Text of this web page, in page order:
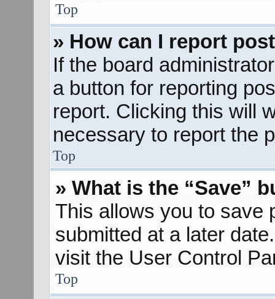
Top
» How can I report
If the board
a button for reporting
report. Clicking this will
necessary to report the
Top
» What is the “Save”
This allows you to save
submitted at a later
visit the User Control
Top